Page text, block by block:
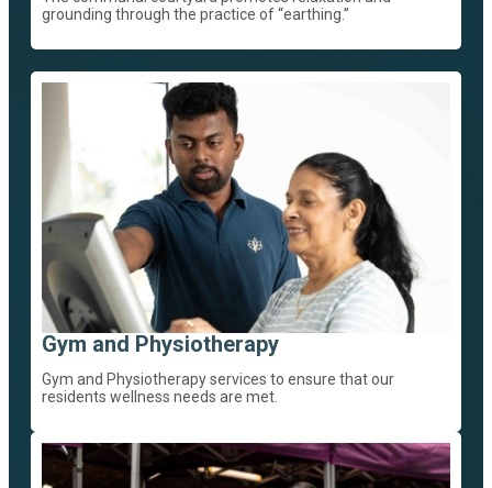
grounding through the practice of “earthing.”
Gym and Physiotherapy
Gym and Physiotherapy services to ensure that our
residents wellness needs are met.